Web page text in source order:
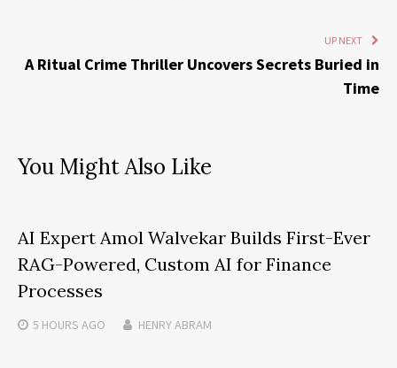
UP NEXT
A Ritual Crime Thriller Uncovers Secrets Buried in
Time
You Might Also Like
AI Expert Amol Walvekar Builds First-Ever
RAG-Powered, Custom AI for Finance
Processes
5 HOURS AGO HENRY ABRAM